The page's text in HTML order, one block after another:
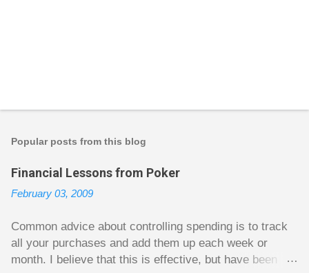
t
o
m
n
t
Popular posts from this blog
Financial Lessons from Poker
February 03, 2009
Common advice about controlling spending is to track
all your purchases and add them up each week or
month. I believe that this is effective, but have been